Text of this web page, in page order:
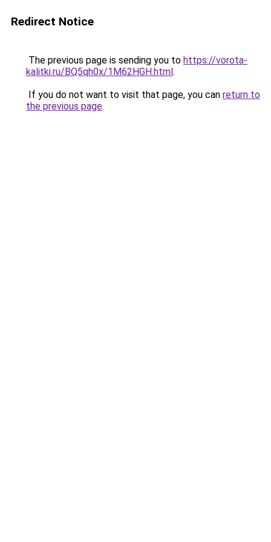
Redirect Notice
The previous page is sending you to https://vorota-
kalitki.ru/BQ5qh0x/1M62HGH.html.
If you do not want to visit that page, you can return to
the previous page.